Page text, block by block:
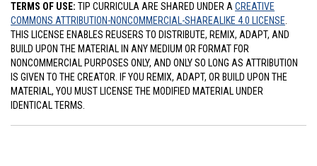
TERMS OF USE: TIP CURRICULA ARE SHARED UNDER A CREATIVE
COMMONS ATTRIBUTION-NONCOMMERCIAL-SHAREALIKE 4.0 LICENSE
THIS LICENSE ENABLES REUSERS TO DISTRIBUTE, REMIX, ADAPT, AND
BUILD UPON THE MATERIAL IN ANY MEDIUM OR FORMAT FOR
NONCOMMERCIAL PURPOSES ONLY, AND ONLY SO LONG AS ATTRIBUTION
IS GIVEN TO THE CREATOR. IF YOU REMIX, ADAPT, OR BUILD UPON THE
MATERIAL, YOU MUST LICENSE THE MODIFIED MATERIAL UNDER
IDENTICAL TERMS.